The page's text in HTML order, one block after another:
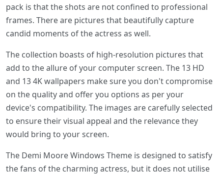
pack is that the shots are not confined to professional
frames. There are pictures that beautifully capture
candid moments of the actress as well.
The collection boasts of high-resolution pictures that
add to the allure of your computer screen. The 13 HD
and 13 4K wallpapers make sure you don't compromise
on the quality and offer you options as per your
device's compatibility. The images are carefully selected
to ensure their visual appeal and the relevance they
would bring to your screen.
The Demi Moore Windows Theme is designed to satisfy
the fans of the charming actress, but it does not utilise